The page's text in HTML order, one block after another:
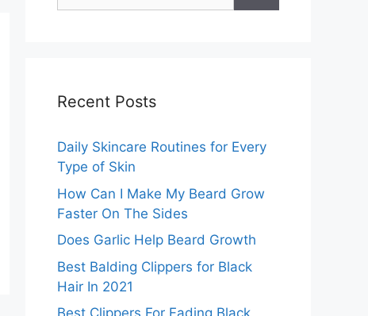
Recent Posts
Daily Skincare Routines for Every
Type of Skin
How Can I Make My Beard Grow
Faster On The Sides
Does Garlic Help Beard Growth
Best Balding Clippers for Black
Hair In 2021
Best Clippers For Fading Black